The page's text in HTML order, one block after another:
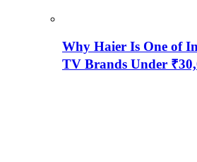
Why Haier Is One of
TV Brands Under